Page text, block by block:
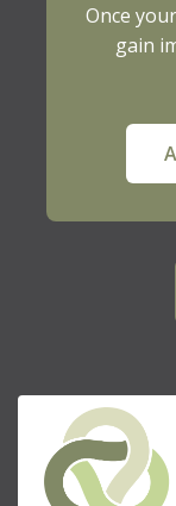
Once
gain